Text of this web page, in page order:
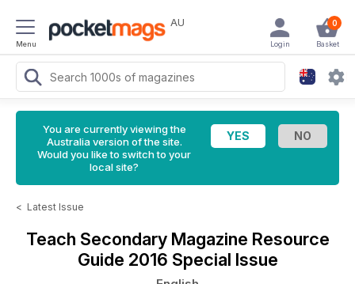
Menu
AU 0
Basket
Login
You are currently viewing the
Australia version of the site.
Would you like to switch to your
local site?
< Latest Issue
Teach Secondary Magazine Resource
Guide 2016 Special Issue